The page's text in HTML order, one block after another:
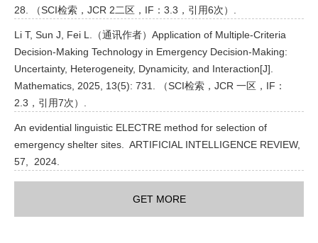
28. （SCI检索，JCR 2二区，IF：3.3，引用6次）.
Li T, Sun J, Fei L.（通讯作者）Application of Multiple-Criteria
Decision-Making Technology in Emergency Decision-Making:
Uncertainty, Heterogeneity, Dynamicity, and Interaction[J].
Mathematics, 2025, 13(5): 731. （SCI检索，JCR 一区，IF：
2.3，引用7次）.
An evidential linguistic ELECTRE method for selection of
emergency shelter sites. ARTIFICIAL INTELLIGENCE REVIEW,
57, 2024.
GET MORE